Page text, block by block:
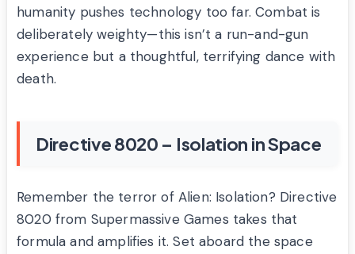
humanity pushes technology too far. Combat is
deliberately weighty—this isn’t a run-and-gun
experience but a thoughtful, terrifying dance with
death.
Directive 8020 – Isolation in Space
Remember the terror of Alien: Isolation? Directive
8020 from Supermassive Games takes that
formula and amplifies it. Set aboard the space